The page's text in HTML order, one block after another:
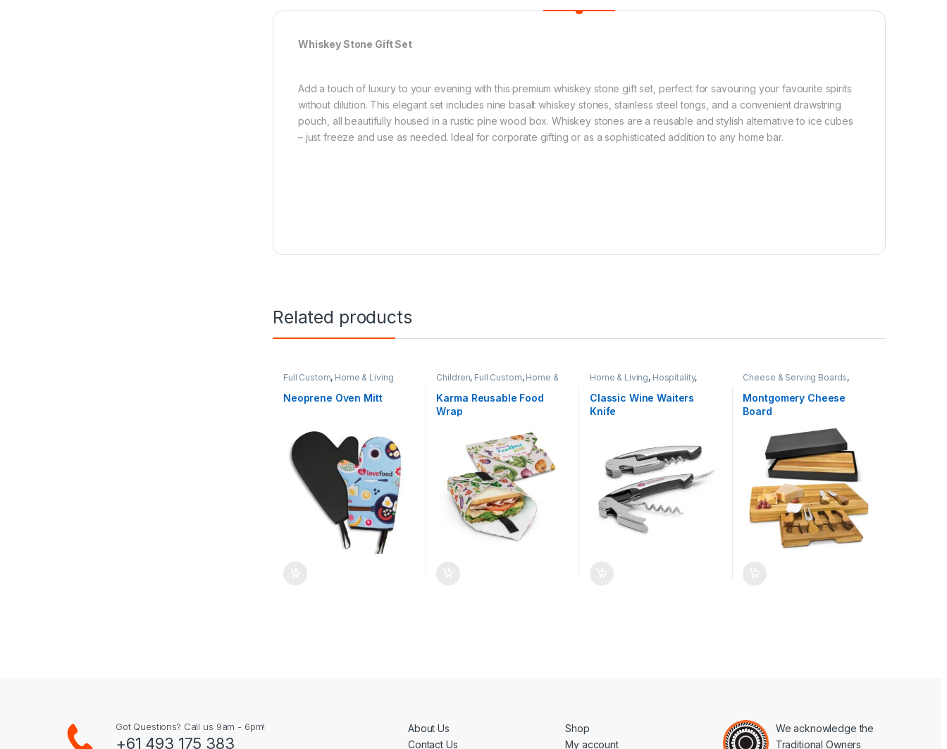
Whiskey Stone Gift Set
Add a touch of luxury to your evening with this premium whiskey stone gift set, perfect for savouring your favourite spirits
without dilution. This elegant set includes nine basalt whiskey stones, stainless steel tongs, and a convenient drawstring
pouch, all beautifully housed in a rustic pine wood box. Whiskey stones are a reusable and stylish alternative to ice cubes
– just freeze and use as needed. Ideal for corporate gifting or as a sophisticated addition to any home bar.
Related products
Full Custom, Home & Living
Neoprene Oven Mitt
Children, Full Custom, Home &
Karma Reusable Food
Wrap
Home & Living, Hospitality,
Classic Wine Waiters
Knife
Cheese & Serving Boards,
Hospitality
Estate
Montgomery Cheese
Board
Got Questions? Call us 9am - 6pm!
+61 493 175 383
About Us
Contact Us
Shop
My account
We acknowledge the
Traditional Owners